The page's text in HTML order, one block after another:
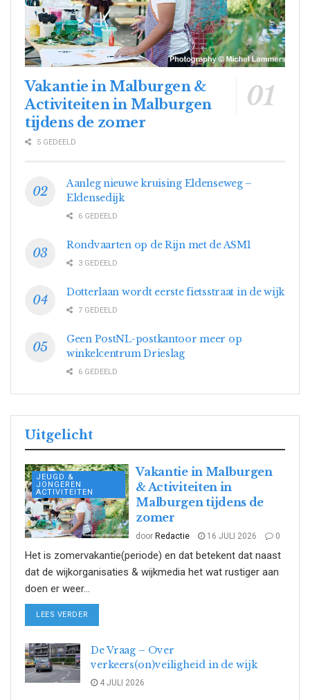
Vakantie in Malburgen &
Activiteiten in Malburgen
tijdens de zomer
5 GEDEELD
Aanleg nieuwe kruising Eldenseweg –
Eldensedijk
6 GEDEELD
Rondvaarten op de Rijn met de ASM1
3 GEDEELD
Dotterlaan wordt eerste fietsstraat in de wijk
7 GEDEELD
Geen PostNL-postkantoor meer op
winkelcentrum Drieslag
6 GEDEELD
Uitgelicht
JEUGD &
JONGEREN
ACTIVITEITEN
Vakantie in Malburgen
& Activiteiten in
Malburgen tijdens de
zomer
door Redactie 16 JULI 2026 0
Het is zomervakantie(periode) en dat betekent dat naast
dat de wijkorganisaties & wijkmedia het wat rustiger aan
doen er weer...
LEES VERDER
De Vraag – Over
verkeers(on)veiligheid in de wijk
4 JULI 2026